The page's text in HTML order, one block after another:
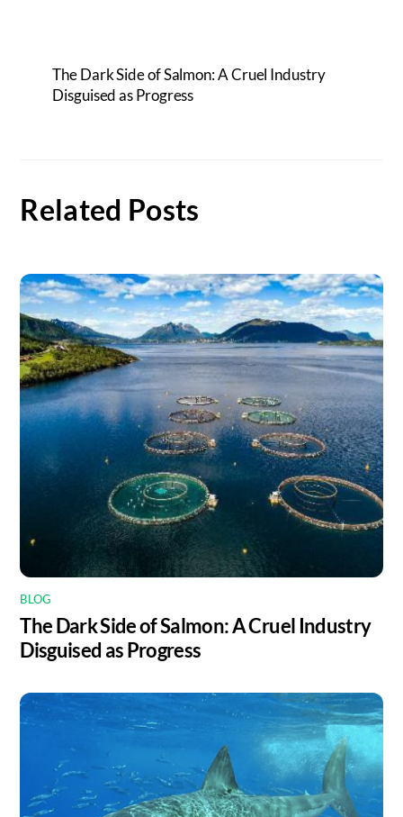
The Dark Side of Salmon: A Cruel Industry
Disguised as Progress
Related Posts
BLOG
The Dark Side of Salmon: A Cruel Industry
Disguised as Progress